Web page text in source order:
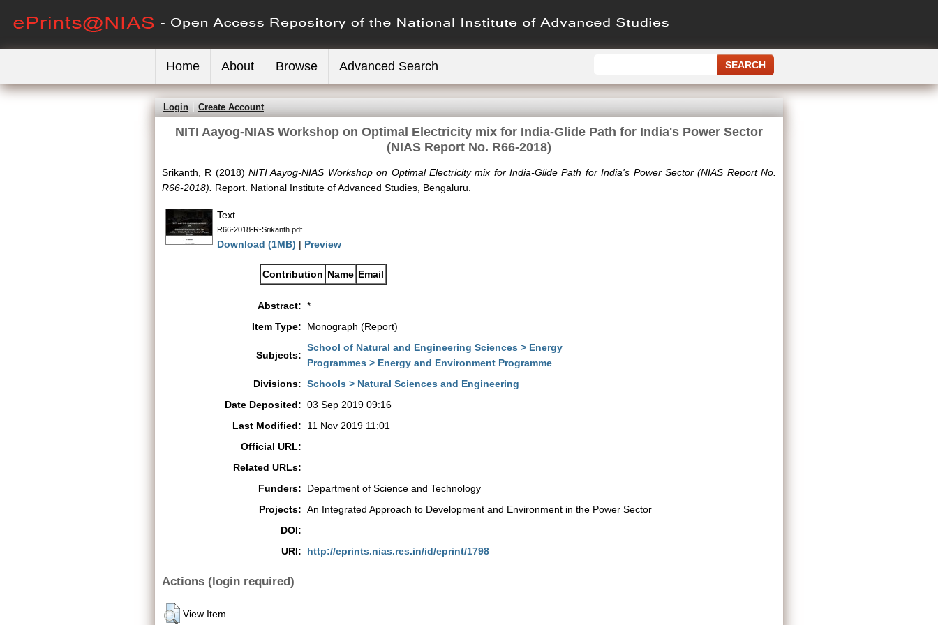
Home About Browse Advanced Search
Login Create Account
NITI Aayog-NIAS Workshop on Optimal Electricity mix for India-Glide Path for India's Power Sector
(NIAS Report No. R66-2018)
Srikanth, R (2018)NITI Aayog-NIAS Workshop on Optimal Electricity mix for India-Glide Path for India's Power Sector (NIAS Report No.
R66-2018).
Report. National Institute of Advanced Studies, Bengaluru.
Text
R66-2018-R-Srikanth.pdf
Download (1MB) | Preview
Contribution Name Email
Abstract: *
Item Type:
Monograph (Report)
Subjects:
School of Natural and Engineering Sciences > Energy
Programmes > Energy and Environment Programme
Divisions: Schools > Natural Sciences and Engineering
Date Deposited: 03 Sep 2019 09:16
Last Modified:
11 Nov 2019 11:01
Official URL:
Related URLs:
Funders:
Department of Science and Technology
Projects: An Integrated Approach to Development and Environment in the Power Sector
DOI:
URI:
http://eprints.nias.res.in/id/eprint/1798
Actions (login required)
View Item